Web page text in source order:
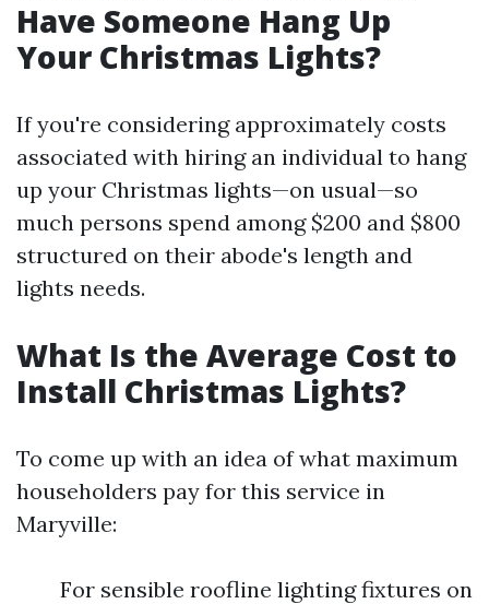
Have Someone Hang Up
Your Christmas Lights?
If you're considering approximately costs
associated with hiring an individual to hang
up your Christmas lights—on usual—so
much persons spend among $200 and $800
structured on their abode's length and
lights needs.
What Is the Average Cost to
Install Christmas Lights?
To come up with an idea of what maximum
householders pay for this service in
Maryville:
For sensible roofline lighting fixtures on